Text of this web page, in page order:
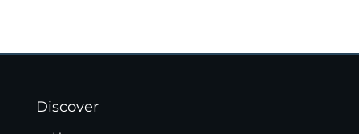
Discover